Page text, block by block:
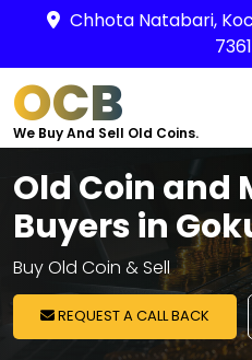
Chhota Natabari,
OCB
We Buy And Sell Old Coins.
Old Coin and
Buyers in
Buy Old Coin & Sell
REQUEST A CALL BACK